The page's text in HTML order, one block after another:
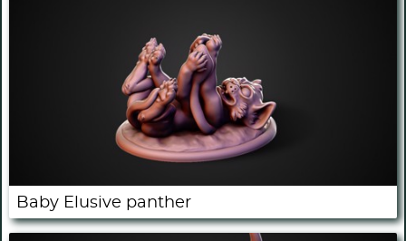
Baby Elusive panther